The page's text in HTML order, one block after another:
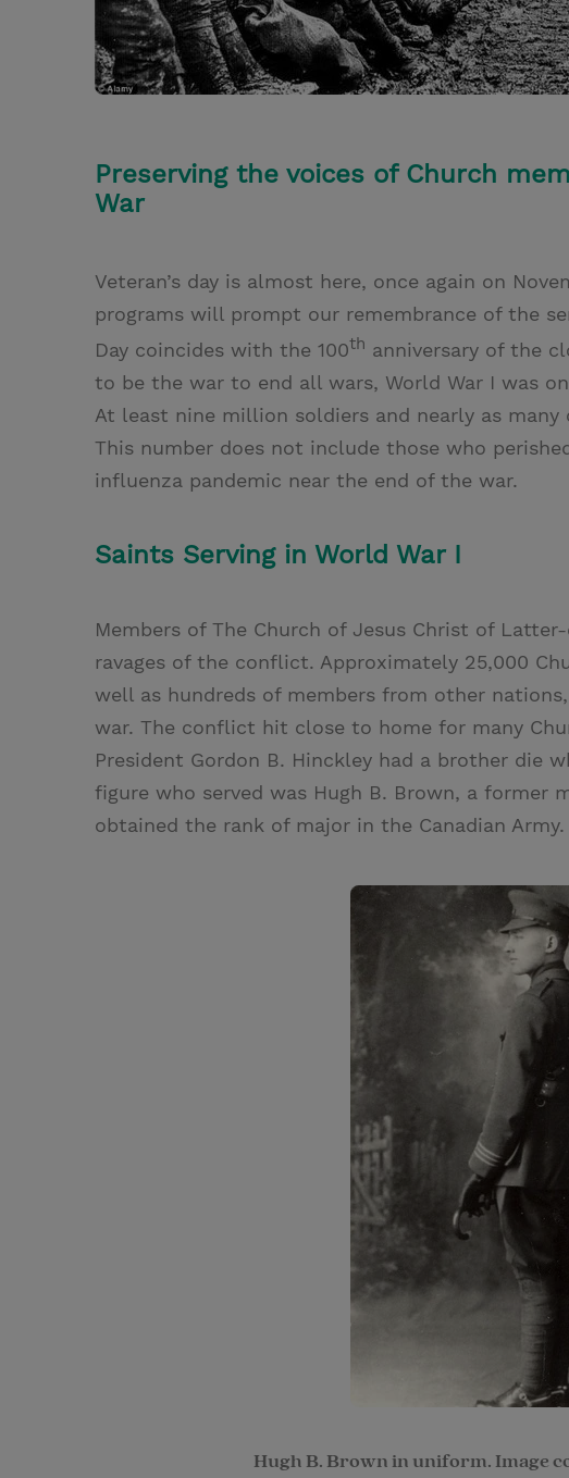
Preserving the voices of Church
War
Veteran’s day is almost here, once again on
programs will prompt our remembrance of the
Day coincides with the 100th anniversary of the
to be the war to end all wars, World War I was
At least nine million soldiers and nearly as
This number does not include those who
influenza pandemic near the end of the war.
Saints Serving in World War I
Members of The Church of Jesus Christ of
ravages of the conflict. Approximately 25,000
well as hundreds of members from other
war. The conflict hit close to home for many
President Gordon B. Hinckley had a brother die
figure who served was Hugh B. Brown, a former
obtained the rank of major in the Canadian Army.
Hugh B. Brown in uniform. Image